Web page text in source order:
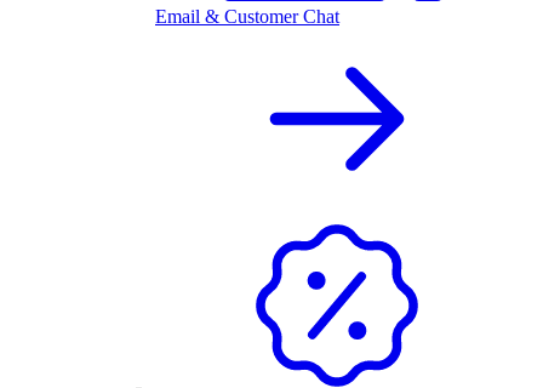
Email & Customer Chat